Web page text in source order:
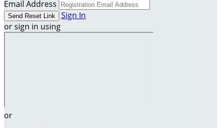
Email Address
Sign In
or sign in using
or